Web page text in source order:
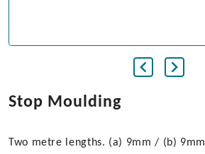
Stop Moulding
Two metre lengths. (a) 9mm / (b) 9mm